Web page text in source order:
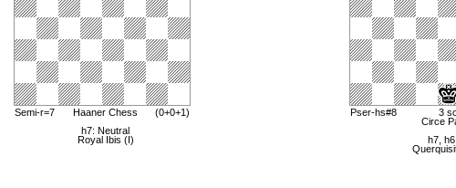
Semi-r=7
Haaner Chess
h7: Neutral
Royal Ibis (I)
(0+0+1) Pser-hs#8
3
Circe
h7,